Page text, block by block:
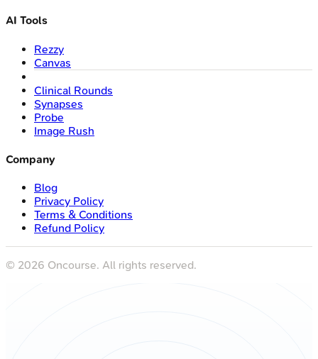
AI Tools
Rezzy
Canvas
Clinical Rounds
Synapses
Probe
Image Rush
Company
Blog
Privacy Policy
Terms & Conditions
Refund Policy
© 2026 Oncourse. All rights reserved.